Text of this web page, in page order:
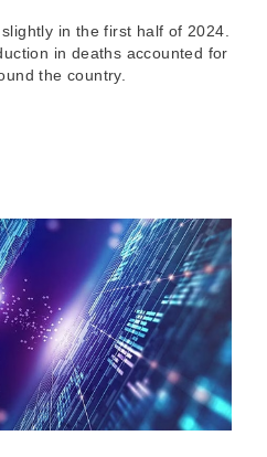
in the first half of 2024.
in deaths accounted for
the country.